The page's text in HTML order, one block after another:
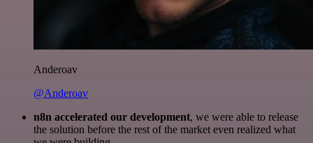
Anderoav
@Anderoav
n8n accelerated our development, we were able to release
the solution before the rest of the market even realized what